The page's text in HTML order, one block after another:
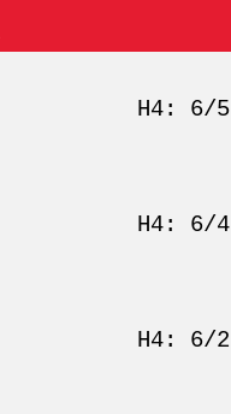
H4: 6/5
H4: 6/4
H4: 6/2